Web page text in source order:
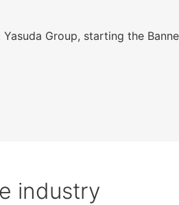
Group, starting the
industry